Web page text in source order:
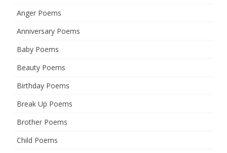
Anger Poems
Anniversary Poems
Baby Poems
Beauty Poems
Birthday Poems
Break Up Poems
Brother Poems
Child Poems